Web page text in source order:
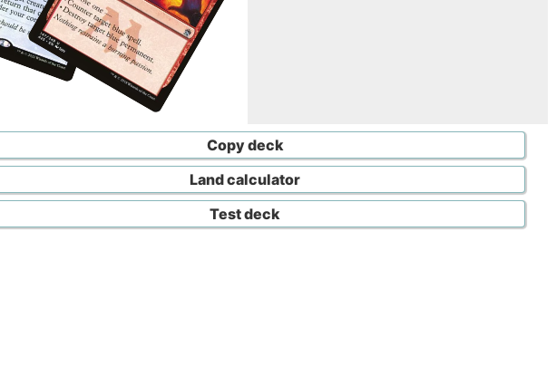
Copy deck
Land calculator
Test deck